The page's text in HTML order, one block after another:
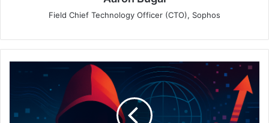
Field Chief Technology Officer (CTO), Sophos
Predicts
as